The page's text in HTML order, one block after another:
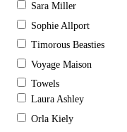
Sara Miller
Sophie Allport
Timorous Beasties
Voyage Maison
Towels
Laura Ashley
Orla Kiely